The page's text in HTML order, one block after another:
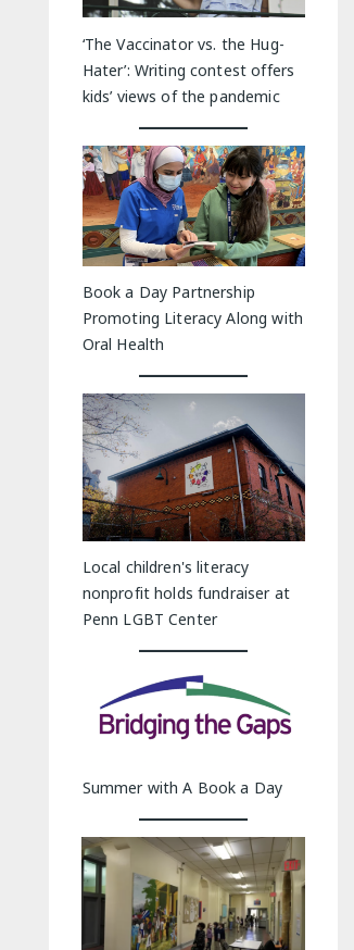
‘The Vaccinator vs. the Hug-
Hater’: Writing contest offers
kids’ views of the pandemic
Book a Day Partnership
Promoting Literacy Along with
Oral Health
Local children's literacy
nonprofit holds fundraiser at
Penn LGBT Center
Summer with A Book a Day